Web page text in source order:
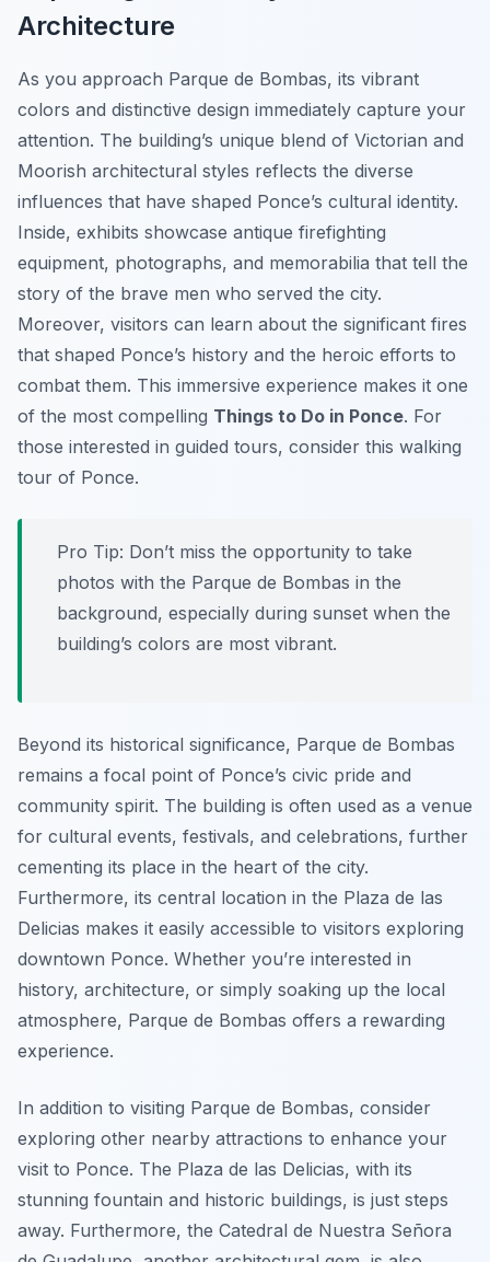
Architecture
As you approach Parque de Bombas, its vibrant
colors and distinctive design immediately capture your
attention. The building’s unique blend of Victorian and
Moorish architectural styles reflects the diverse
influences that have shaped Ponce’s cultural identity.
Inside, exhibits showcase antique firefighting
equipment, photographs, and memorabilia that tell the
story of the brave men who served the city.
Moreover, visitors can learn about the significant fires
that shaped Ponce’s history and the heroic efforts to
combat them. This immersive experience makes it one
of the most compelling Things to Do in Ponce. For
those interested in guided tours, consider this walking
tour of Ponce.
Pro Tip: Don’t miss the opportunity to take
photos with the Parque de Bombas in the
background, especially during sunset when the
building’s colors are most vibrant.
Beyond its historical significance, Parque de Bombas
remains a focal point of Ponce’s civic pride and
community spirit. The building is often used as a venue
for cultural events, festivals, and celebrations, further
cementing its place in the heart of the city.
Furthermore, its central location in the Plaza de las
Delicias makes it easily accessible to visitors exploring
downtown Ponce. Whether you’re interested in
history, architecture, or simply soaking up the local
atmosphere, Parque de Bombas offers a rewarding
experience.
In addition to visiting Parque de Bombas, consider
exploring other nearby attractions to enhance your
visit to Ponce. The Plaza de las Delicias, with its
stunning fountain and historic buildings, is just steps
away. Furthermore, the Catedral de Nuestra Señora